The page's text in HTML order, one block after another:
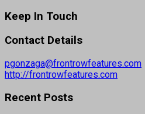
Keep In Touch
Contact Details
pgonzaga@frontrowfeatures.com
http://frontrowfeatures.com
Recent Posts